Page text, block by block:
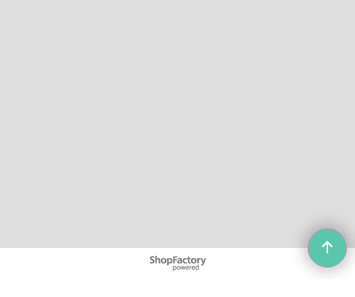
To create online store
ShopFactory eCommerce